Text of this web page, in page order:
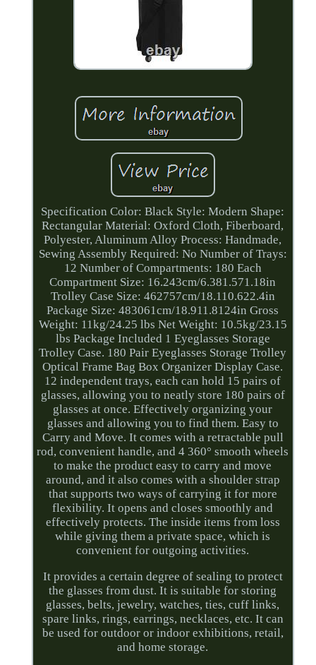
Specification Color: Black Style: Modern Shape:
Rectangular Material: Oxford Cloth, Fiberboard,
Polyester, Aluminum Alloy Process: Handmade,
Sewing Assembly Required: No Number of Trays:
12 Number of Compartments: 180 Each
Compartment Size: 16.243cm/6.381.571.18in
Trolley Case Size: 462757cm/18.110.622.4in
Package Size: 483061cm/18.911.8124in Gross
Weight: 11kg/24.25 lbs Net Weight: 10.5kg/23.15
lbs Package Included 1 Eyeglasses Storage
Trolley Case. 180 Pair Eyeglasses Storage Trolley
Optical Frame Bag Box Organizer Display Case.
12 independent trays, each can hold 15 pairs of
glasses, allowing you to neatly store 180 pairs of
glasses at once. Effectively organizing your
glasses and allowing you to find them. Easy to
Carry and Move. It comes with a retractable pull
rod, convenient handle, and 4 360° smooth wheels
to make the product easy to carry and move
around, and it also comes with a shoulder strap
that supports two ways of carrying it for more
flexibility. It opens and closes smoothly and
effectively protects. The inside items from loss
while giving them a private space, which is
convenient for outgoing activities.
It provides a certain degree of sealing to protect
the glasses from dust. It is suitable for storing
glasses, belts, jewelry, watches, ties, cuff links,
spare links, rings, earrings, necklaces, etc. It can
be used for outdoor or indoor exhibitions, retail,
and home storage.